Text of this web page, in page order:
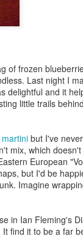
of frozen
Last night I
delightful and it
little trails
but I've
mix, which
European
but I'd be
Imagine
in Ian Fleming's
find it to be a far